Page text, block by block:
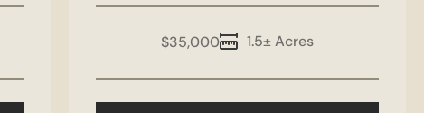
1.5± Acres
$35,000